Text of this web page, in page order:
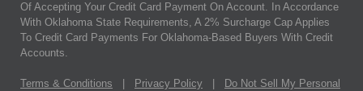
Of Accepting Your Credit Card Payment On Account. In Accordance
With Oklahoma State Requirements, A 2% Surcharge Cap Applies
To Credit Card Payments For Oklahoma-Based Buyers With Credit
Accounts.
Terms & Conditions Privacy Policy
Do Not Sell My Personal